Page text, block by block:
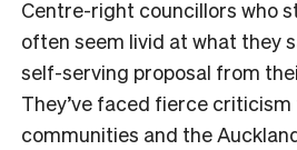
Centre-right councillors who
often seem livid at what they
self-serving proposal from
They’ve faced fierce
communities and the